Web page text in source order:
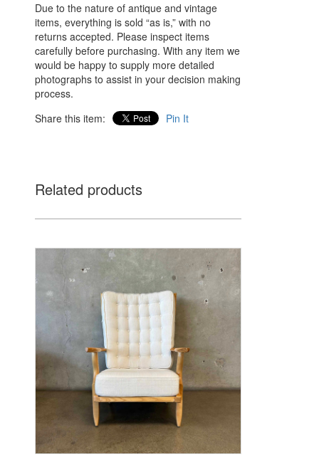
Due to the nature of antique and vintage
items, everything is sold “as is,” with no
returns accepted. Please inspect items
carefully before purchasing. With any item we
would be happy to supply more detailed
photographs to assist in your decision making
process.
Share this item:
Pin It
Related products